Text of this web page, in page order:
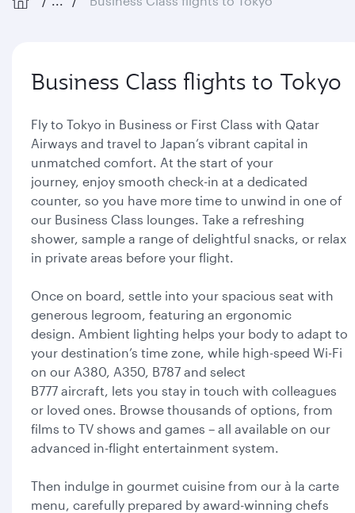
Business Class flights to Tokyo
Fly to Tokyo in Business or First Class with Qatar
Airways and travel to Japan’s vibrant capital in
unmatched comfort. At the start of your
journey, enjoy smooth check-in at a dedicated
counter, so you have more time to unwind in one of
our Business Class lounges. Take a refreshing
shower, sample a range of delightful snacks, or relax
in private areas before your flight.
Once on board, settle into your spacious seat with
generous legroom, featuring an ergonomic
design. Ambient lighting helps your body to adapt to
your destination’s time zone, while high-speed Wi-Fi
on our A380, A350, B787 and select
B777 aircraft, lets you stay in touch with colleagues
or loved ones. Browse thousands of options, from
films to TV shows and games – all available on our
advanced in-flight entertainment system.
Then indulge in gourmet cuisine from our à la carte
menu, carefully prepared by award-winning chefs